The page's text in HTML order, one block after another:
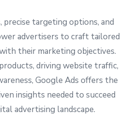
precise targeting options, and
advertisers to craft tailored
their marketing objectives.
driving website traffic,
Google Ads offers the
insights needed to succeed
advertising landscape.